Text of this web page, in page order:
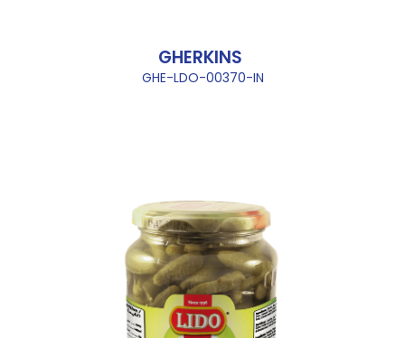
GHERKINS
GHE-LDO-00370-IN